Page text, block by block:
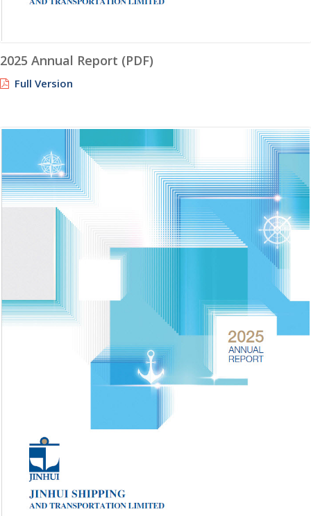
2025 Annual Report (PDF)
Full Version